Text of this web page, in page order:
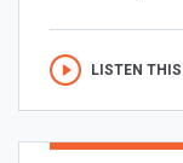
LISTEN